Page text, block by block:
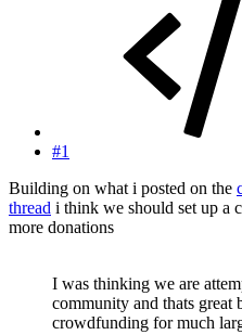
#1
Building on what i posted on the
thread i think we should set up a
more donations
I was thinking we are
community and thats great
crowdfunding for much